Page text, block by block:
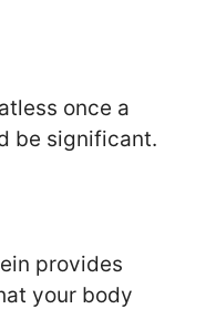
once a
be significant.
provides
your body